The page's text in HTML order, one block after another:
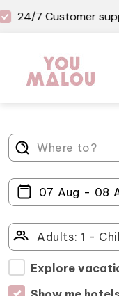
24/7 Customer
Explore